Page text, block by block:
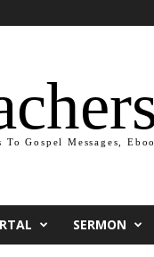
To Gospel Messages,
SERMON